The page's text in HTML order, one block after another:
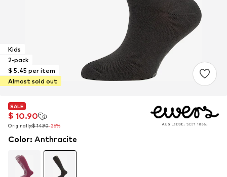
Kids
2-pack
$ 5.45 per item
Almost sold out
SALE
$ 10.90
Originally:$ 14.90-26%
SALE
$ 10.90
Originally:$ 14.90-26%
Color: Anthracite